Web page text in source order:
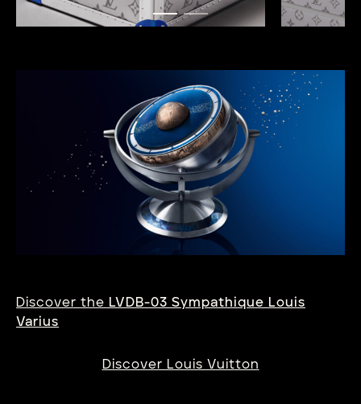
Discover the LVDB-03 Sympathique Louis
Varius
Discover Louis Vuitton